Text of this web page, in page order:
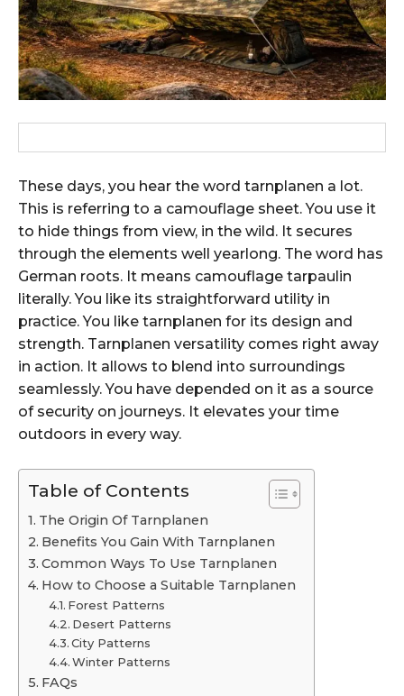
These days, you hear the word tarnplanen a lot.
This is referring to a camouflage sheet. You use it
to hide things from view, in the wild. It secures
through the elements well yearlong. The word has
German roots. It means camouflage tarpaulin
literally. You like its straightforward utility in
practice. You like tarnplanen for its design and
strength. Tarnplanen versatility comes right away
in action. It allows to blend into surroundings
seamlessly. You have depended on it as a source
of security on journeys. It elevates your time
outdoors in every way.
Table of Contents
The Origin Of Tarnplanen
Benefits You Gain With Tarnplanen
Common Ways To Use Tarnplanen
How to Choose a Suitable Tarnplanen
Forest Patterns
Desert Patterns
City Patterns
Winter Patterns
FAQs